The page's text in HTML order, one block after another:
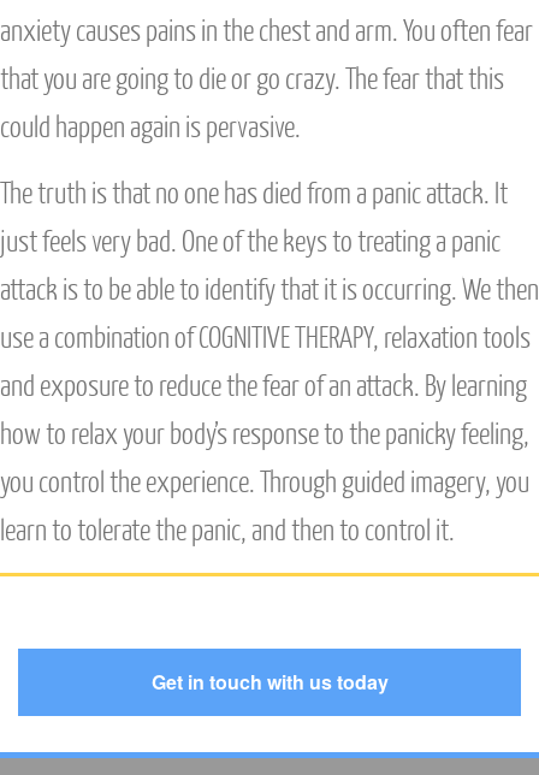
anxiety causes pains in the chest and arm. You often fear
that you are going to die or go crazy. The fear that this
could happen again is pervasive.
The truth is that no one has died from a panic attack. It
just feels very bad. One of the keys to treating a panic
attack is to be able to identify that it is occurring. We then
use a combination ofCOGNITIVE THERAPY, relaxation tools
and exposure to reduce the fear of an attack. By learning
how to relax your body’s response to the panicky feeling,
you control the experience. Through guided imagery, you
learn to tolerate the panic, and then to control it.
Get in touch with us today